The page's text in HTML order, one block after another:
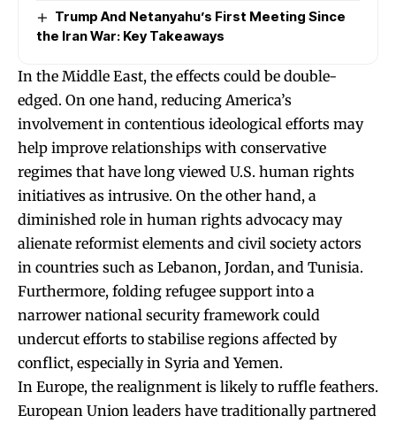
Trump And Netanyahu’s First Meeting Since
the Iran War: Key Takeaways
In the Middle East, the effects could be double-
edged. On one hand, reducing America’s
involvement in contentious ideological efforts may
help improve relationships with conservative
regimes that have long viewed U.S. human rights
initiatives as intrusive. On the other hand, a
diminished role in human rights advocacy may
alienate reformist elements and civil society actors
in countries such as Lebanon, Jordan, and Tunisia.
Furthermore, folding refugee support into a
narrower national security framework could
undercut efforts to stabilise regions affected by
conflict, especially in Syria and Yemen.
In Europe, the realignment is likely to ruffle feathers.
European Union leaders have traditionally partnered